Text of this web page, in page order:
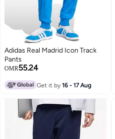
Adidas Real Madrid Icon Track
Pants
OMR55.24
Get it by16 - 17 Aug